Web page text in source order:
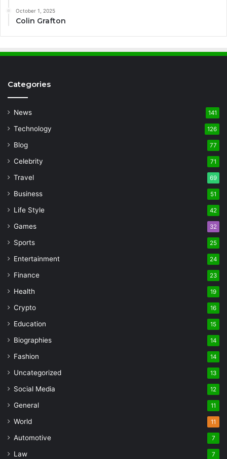
October 1, 2025
Colin Grafton
Categories
News 141
Technology 126
Blog 77
Celebrity 71
Travel 69
Business 51
Life Style 42
Games 32
Sports 25
Entertainment 24
Finance 23
Health 19
Crypto 16
Education 15
Biographies 14
Fashion 14
Uncategorized 13
Social Media 12
General 11
World 11
Automotive 7
Law 7